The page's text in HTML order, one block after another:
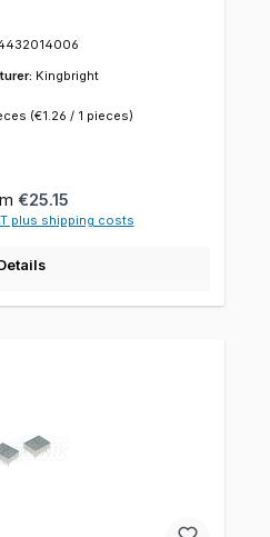
Kingbright
(€1.26 / 1 pieces)
price:
€25.15
plus shipping costs